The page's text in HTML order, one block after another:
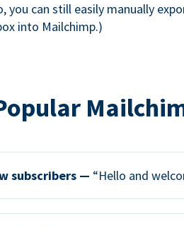
you can still easily manually
into Mailchimp.)
subscribers — “Hello and